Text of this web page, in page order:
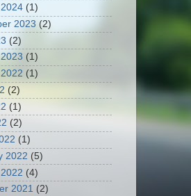
(1)
2023 (2)
(2)
(1)
(1)
(2)
(1)
(2)
(1)
2022 (5)
(4)
2021 (2)